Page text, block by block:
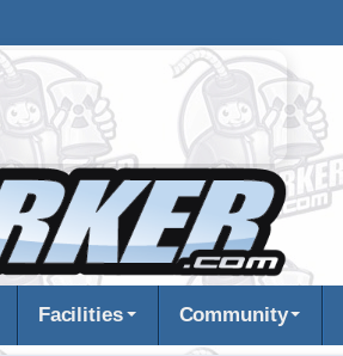
Facilities Community